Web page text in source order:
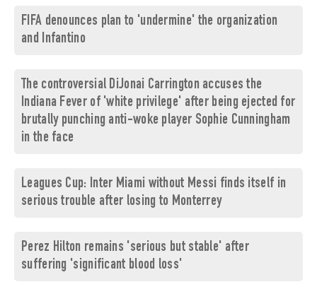
FIFA denounces plan to 'undermine' the organization
and Infantino
The controversial DiJonai Carrington accuses the
Indiana Fever of 'white privilege' after being ejected for
brutally punching anti-woke player Sophie Cunningham
in the face
Leagues Cup: Inter Miami without Messi finds itself in
serious trouble after losing to Monterrey
Perez Hilton remains 'serious but stable' after
suffering 'significant blood loss'